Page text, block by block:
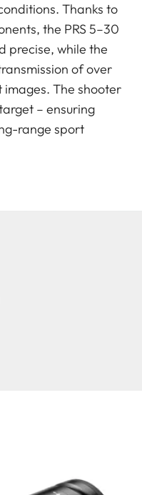
Thanks to
the PRS 5–30
precise, while the
of over
The shooter
– ensuring
range sport